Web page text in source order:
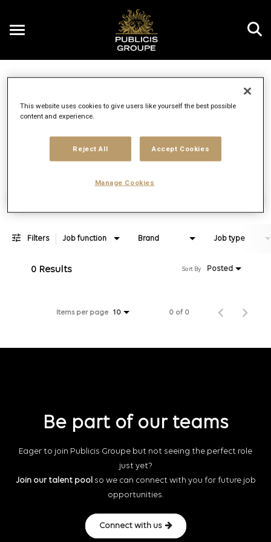
Toggle
10 MI
Filters Job function Brand Job type
0 Results Posted
Sort By
Items per page 10 0 of 0
Be part of our teams
Eager to join Publicis Groupe but not seeing the perfect role
just yet?
Join our talent pool so we can connect with you for future job
opportunities.
Connect with us
This website uses cookies to give users like yourself the best possible
content and experience.
Reject All Accept Cookies
Manage Cookies